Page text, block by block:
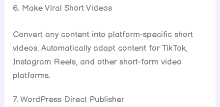
6. Make Viral Short Videos
Convert any content into platform-specific short
videos. Automatically adapt content for TikTok,
Instagram Reels, and other short-form video
platforms.
7. WordPress Direct Publisher